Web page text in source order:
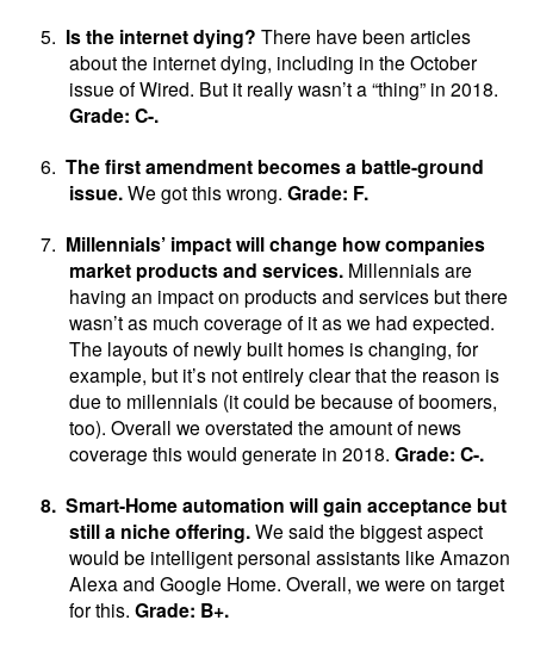
5. Is the internet dying? There have been articles
about the internet dying, including in the October
issue of Wired. But it really wasn’t a “thing” in 2018.
Grade: C-.
6. The first amendment becomes a battle-ground
issue.We got this wrong. Grade: F.
7. Millennials’ impact will change how companies
market products and services. Millennials are
having an impact on products and services but there
wasn’t as much coverage of it as we had expected.
The layouts of newly built homes is changing, for
example, but it’s not entirely clear that the reason is
due to millennials (it could be because of boomers,
too). Overall we overstated the amount of news
coverage this would generate in 2018. Grade: C-.
8. Smart-Home automation will gain acceptance but
still a niche offering.We said the biggest aspect
would be intelligent personal assistants like Amazon
Alexa and Google Home. Overall, we were on target
for this. Grade: B+.